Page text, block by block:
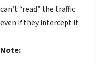
can’t “read” the traffic
even if they intercept it
Note: